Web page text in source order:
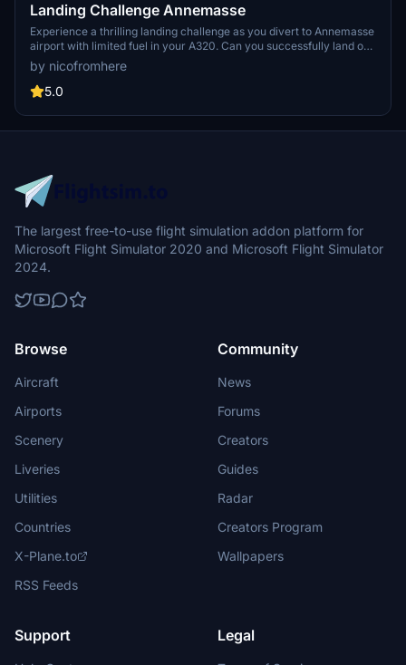
Landing Challenge Annemasse
Experience a thrilling landing challenge as you divert to Annemasse
airport with limited fuel in your A320. Can you successfully land on
the 1.3km runway in this intense scenario? Test your piloting skills
now!
by nicofromhere
5.0
The largest free-to-use flight simulation addon platform for
Microsoft Flight Simulator 2020 and Microsoft Flight Simulator
2024.
Browse
Aircraft
Airports
Scenery
Liveries
Utilities
Countries
X-Plane.to
RSS Feeds
Community
News
Forums
Creators
Guides
Radar
Creators Program
Wallpapers
Support Legal